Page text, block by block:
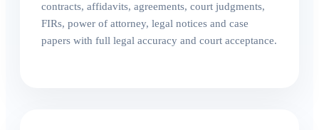
contracts, affidavits, agreements, court judgments,
FIRs, power of attorney, legal notices and case
papers with full legal accuracy and court acceptance.